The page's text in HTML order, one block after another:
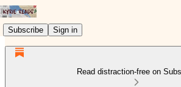
Subscribe Sign in
Read distraction-free on